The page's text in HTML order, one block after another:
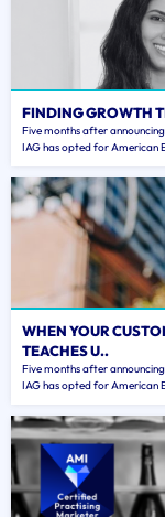
FINDING GROWTH
Five months after
IAG has opted for American
WHEN YOUR
TEACHES U..
Five months after
IAG has opted for American